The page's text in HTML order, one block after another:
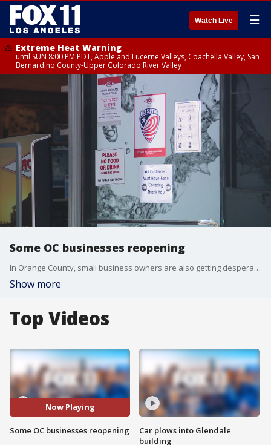
Watch Live ☰
Extreme Heat Warning
until SUN 8:00 PM PDT, Apple and Lucerne Valleys, Coachella Valley, San
Bernardino County-Upper Colorado River Valley
Some OC businesses reopening
In Orange County, small business owners are also getting desperate. Despite those businesses being considered non-essential, some owners are opening their doors anyway!
Show more
Top Videos
Now Playing
Some OC businesses reopening
Car plows into Glendale
building